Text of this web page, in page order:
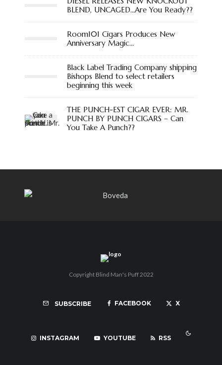
BLEND, UNCAGED…Are You Ready??
Room101 Cigars Produces New
Anniversary Magic…
Black Label Trading Company shipping
Bishops Blend to select retailers
beginning this week
THE PUNCH-EST CIGAR EVER: MR.
PUNCH BY PUNCH CIGARS – Can
You Take A Punch??
Copyright Blind Man's Puff 2022
SUBSCRIBE FACEBOOK X
INSTAGRAM YOUTUBE RSS